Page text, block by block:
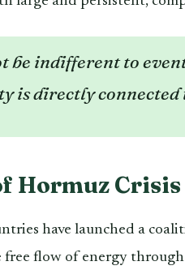
be indifferent to
is directly
Hormuz Crisis
have launched a
flow of energy